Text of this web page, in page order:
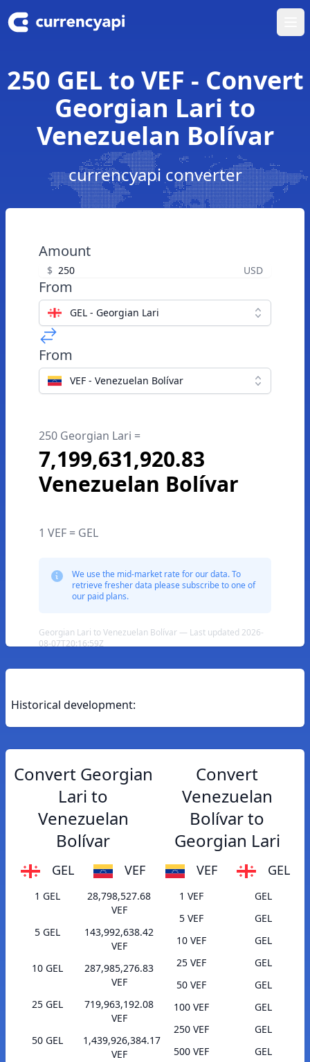
250 GEL to VEF - Convert
Georgian Lari to
Venezuelan Bolívar
currencyapi converter
Amount
$ USD
From
GEL - Georgian Lari
From
VEF - Venezuelan Bolívar
250 Georgian Lari =
7,199,631,920.83
Venezuelan Bolívar
1 VEF = GEL
We use the mid-market rate for our data. To
retrieve fresher data please subscribe to one of
our paid plans.
Georgian Lari to Venezuelan Bolívar — Last updated 2026-
08-07T20:16:59Z
Historical development:
Convert Georgian
Lari to
Venezuelan
Bolívar
GEL VEF
1 GEL
28,798,527.68
VEF
5 GEL
143,992,638.42
VEF
10 GEL
287,985,276.83
VEF
25 GEL
719,963,192.08
VEF
50 GEL
1,439,926,384.17
VEF
Convert
Venezuelan
Bolívar to
Georgian Lari
VEF GEL
1 VEF
GEL
5 VEF
GEL
10 VEF
GEL
25 VEF
GEL
50 VEF
GEL
100 VEF
GEL
250 VEF
GEL
500 VEF
GEL